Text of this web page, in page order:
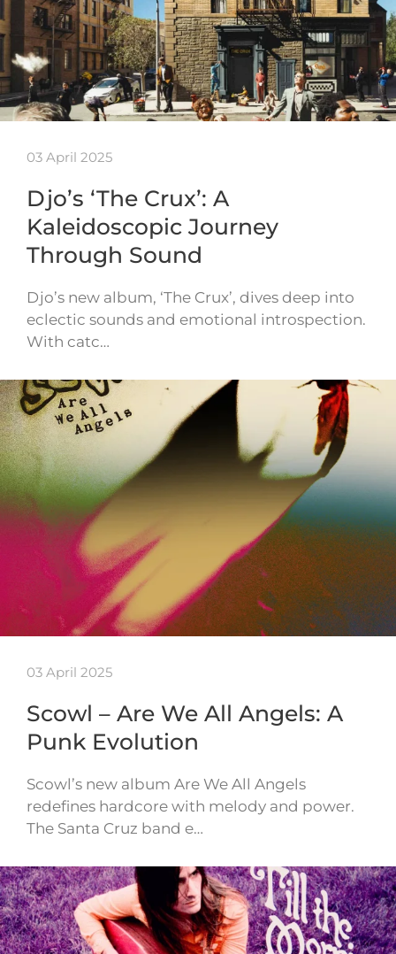
03 April 2025
Djo’s ‘The Crux’: A
Kaleidoscopic Journey
Through Sound
Djo’s new album, ‘The Crux’, dives deep into
eclectic sounds and emotional introspection.
With catc…
03 April 2025
Scowl – Are We All Angels: A
Punk Evolution
Scowl’s new album Are We All Angels
redefines hardcore with melody and power.
The Santa Cruz band e…